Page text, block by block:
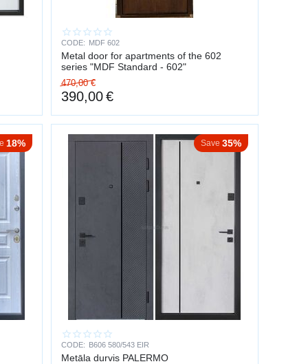
CODE: MDF 602
Metal door for apartments of the 602
series "MDF Standard - 602"
470,00 €
390,00€
18% Save 35%
CODE: B606 580/543 EIR
Metāla durvis PALERMO